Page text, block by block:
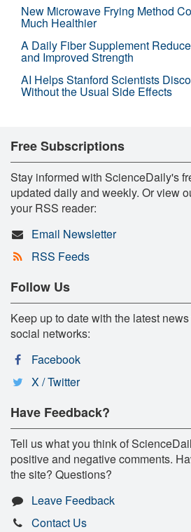
New Microwave Frying Method
Much Healthier
A Daily Fiber Supplement
and Improved Strength
AI Helps Stanford Scientists
Without the Usual Side Effects
Free Subscriptions
Stay informed with ScienceDaily's
updated daily and weekly. Or view
your RSS reader:
Email Newsletter
RSS Feeds
Follow Us
Keep up to date with the latest
social networks:
Facebook
X / Twitter
Have Feedback?
Tell us what you think of
positive and negative comments.
the site? Questions?
Leave Feedback
Contact Us